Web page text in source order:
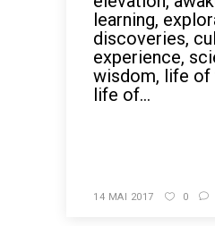
learning,
discoveries,
experience,
wisdom, life of
life of...
14 MAI 2017 0